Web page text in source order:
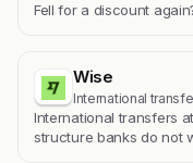
Fell for a discount
Wise
International
International transfers
structure banks do not